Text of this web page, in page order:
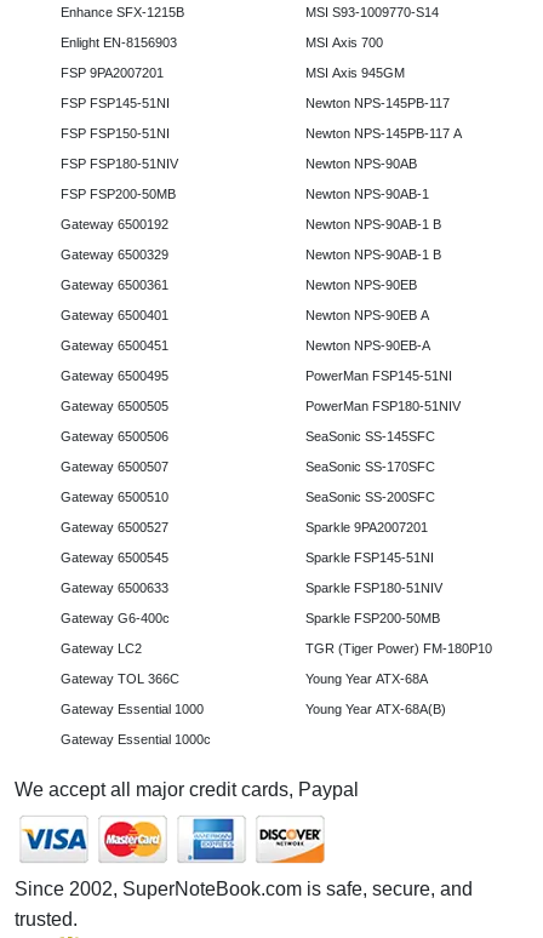
Enhance SFX-1215B
Enlight EN-8156903
FSP 9PA2007201
FSP FSP145-51NI
FSP FSP150-51NI
FSP FSP180-51NIV
FSP FSP200-50MB
Gateway 6500192
Gateway 6500329
Gateway 6500361
Gateway 6500401
Gateway 6500451
Gateway 6500495
Gateway 6500505
Gateway 6500506
Gateway 6500507
Gateway 6500510
Gateway 6500527
Gateway 6500545
Gateway 6500633
Gateway G6-400c
Gateway LC2
Gateway TOL 366C
Gateway Essential 1000
Gateway Essential 1000c
MSI S93-1009770-S14
MSI Axis 700
MSI Axis 945GM
Newton NPS-145PB-117
Newton NPS-145PB-117 A
Newton NPS-90AB
Newton NPS-90AB-1
Newton NPS-90AB-1 B
Newton NPS-90AB-1 B
Newton NPS-90EB
Newton NPS-90EB A
Newton NPS-90EB-A
PowerMan FSP145-51NI
PowerMan FSP180-51NIV
SeaSonic SS-145SFC
SeaSonic SS-170SFC
SeaSonic SS-200SFC
Sparkle 9PA2007201
Sparkle FSP145-51NI
Sparkle FSP180-51NIV
Sparkle FSP200-50MB
TGR (Tiger Power) FM-180P10
Young Year ATX-68A
Young Year ATX-68A(B)
We accept all major credit cards, Paypal
Since 2002, SuperNoteBook.com is safe, secure, and
trusted.